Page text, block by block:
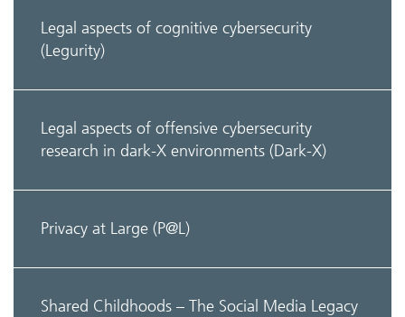
Legal aspects of cognitive cybersecurity
(Legurity)
Legal aspects of offensive cybersecurity
research in dark-X environments (Dark-X)
Privacy at Large (P@L)
Shared Childhoods – The Social Media Legacy